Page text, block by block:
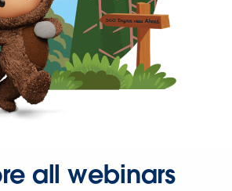
all webinars